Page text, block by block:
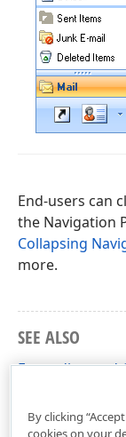
End-users can
the Navigation
Collapsing
more.
SEE ALSO
Expanding and
By clicking
cookies on your